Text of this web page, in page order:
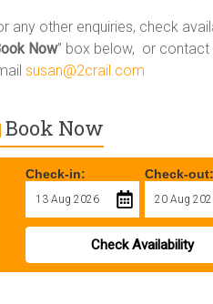
any other enquiries, check
Now” box below, or contact
susan@2crail.com
Book Now
Check-in: Check-out:
Check Availability